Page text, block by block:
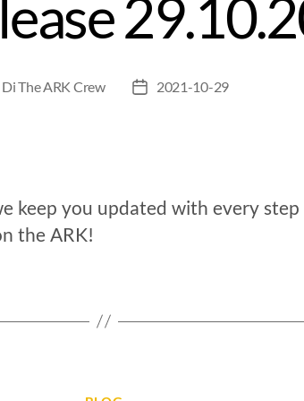
DiThe ARK Crew 2021-10-29
keep you updated with every step
the ARK!